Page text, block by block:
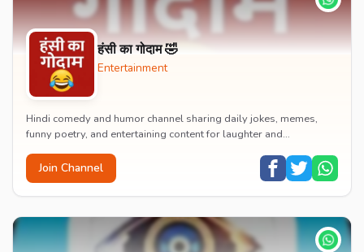
हंसी का गोदाम 🤣
Entertainment
Hindi comedy and humor channel sharing daily jokes, memes,
funny poetry, and entertaining content for laughter and
Join Channel